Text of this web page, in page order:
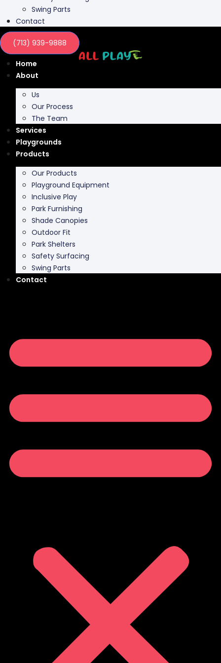
Swing Parts
Contact
(713) 939-9888
Home
About
Us
Our Process
The Team
Services
Playgrounds
Products
Our Products
Playground Equipment
Inclusive Play
Park Furnishing
Shade Canopies
Outdoor Fit
Park Shelters
Safety Surfacing
Swing Parts
Contact